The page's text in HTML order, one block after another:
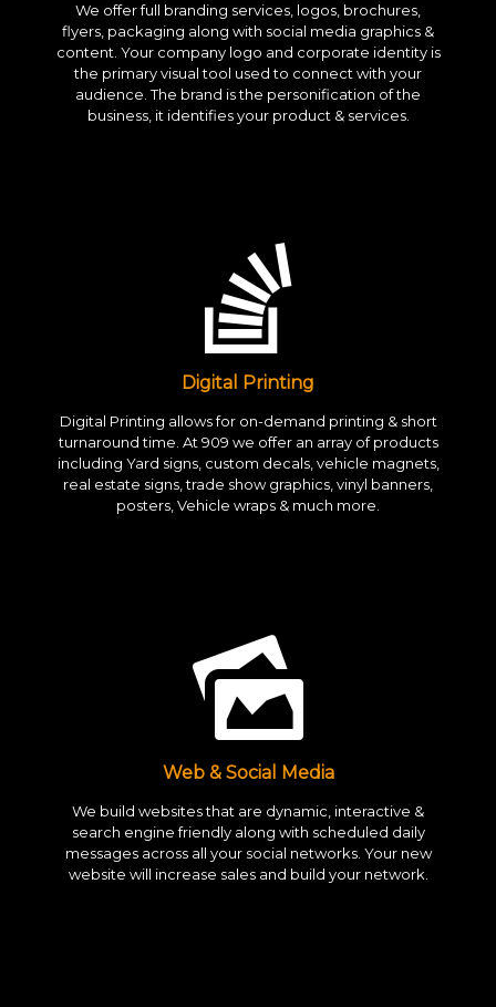
We offer full branding services, logos, brochures,
flyers, packaging along with social media graphics &
content. Your company logo and corporate identity is
the primary visual tool used to connect with your
audience. The brand is the personification of the
business, it identifies your product & services.
Digital Printing
Digital Printing allows for on-demand printing & short
turnaround time. At 909 we offer an array of products
including Yard signs, custom decals, vehicle magnets,
real estate signs, trade show graphics, vinyl banners,
posters, Vehicle wraps & much more.
Web & Social Media
We build websites that are dynamic, interactive &
search engine friendly along with scheduled daily
messages across all your social networks. Your new
website will increase sales and build your network.